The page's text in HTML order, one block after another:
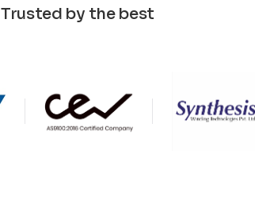
Trusted by the best